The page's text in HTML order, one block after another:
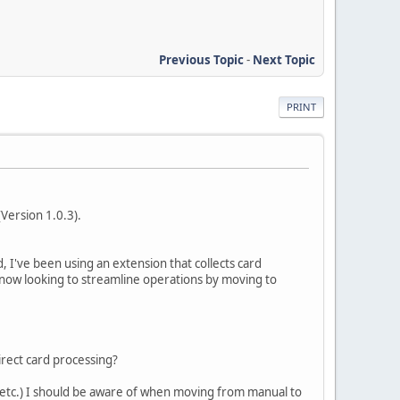
Previous Topic- Next Topic
PRINT
1.0.3).
been using an extension that collects card
looking to streamline operations by moving to
card processing?
I should be aware of when moving from manual to